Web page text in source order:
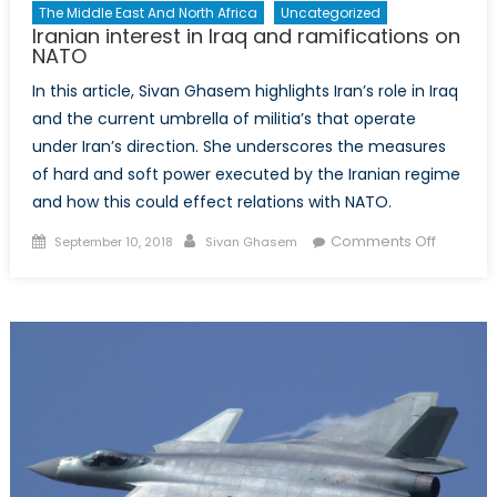
The Middle East And North Africa
Uncategorized
Iranian interest in Iraq and ramifications on
NATO
In this article, Sivan Ghasem highlights Iran’s role in Iraq
and the current umbrella of militia’s that operate
under Iran’s direction. She underscores the measures
of hard and soft power executed by the Iranian regime
and how this could effect relations with NATO.
Posted
September 10, 2018 Author
Sivan Ghasem Comments Offon
NATO